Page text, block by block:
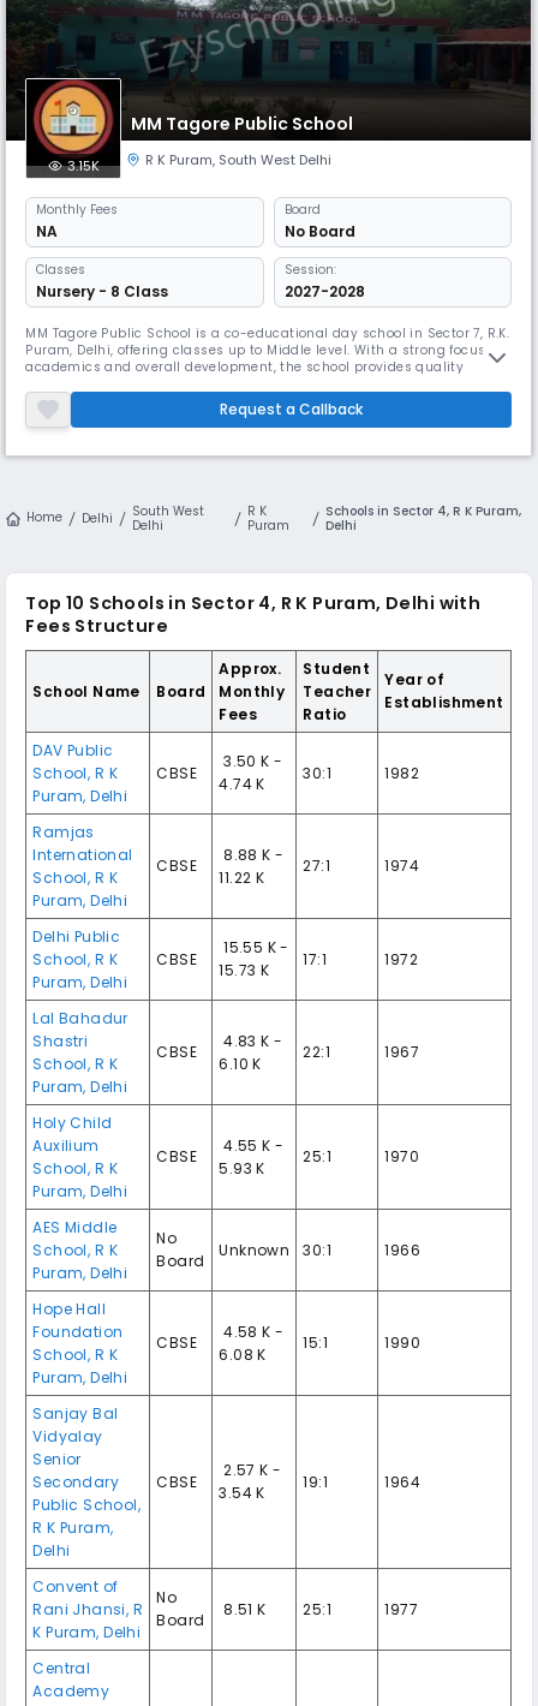
MM Tagore Public School
3.15K R K Puram, South West Delhi
Monthly Fees
NA
Board
No Board
Classes
Nursery - 8 Class
Session:
2027-2028
MM Tagore Public School is a co-educational day school in Sector 7, R.K.
Puram, Delhi, offering classes up to Middle level. With a strong focus on
academics and overall development, the school provides quality
understanding. It maintains a healthy student-teacher ratio of 30:1 to
ensure personalized attention. The school emphasize
Request a Callback
Home Delhi
South West
Delhi
R K
Puram
Schools in Sector 4, R K Puram,
Delhi
Top 10 Schools in Sector 4, R K Puram, Delhi with
Fees Structure
School Name Board
Approx.
Monthly
Fees
Student
Teacher
Ratio
Year of
Establishment
DAV Public
School, R K
Puram,Delhi
CBSE
₹ 3.50 K -
4.74 K
30:1 1982
Ramjas
International
School, R K
Puram,Delhi
CBSE
₹ 8.88 K -
11.22 K
27:1 1974
Delhi Public
School, R K
Puram,Delhi
CBSE
₹ 15.55 K -
15.73 K
17:1 1972
Lal Bahadur
Shastri
School, R K
Puram,Delhi
CBSE
₹ 4.83 K -
6.10 K
22:1 1967
Holy Child
Auxilium
School, R K
Puram,Delhi
CBSE
₹ 4.55 K -
5.93 K
25:1 1970
AES Middle
School, R K
Puram,Delhi
No
Board
Unknown 30:1 1966
Hope Hall
Foundation
School, R K
Puram,Delhi
CBSE
₹ 4.58 K -
6.08 K
15:1 1990
Sanjay Bal
Vidyalay
Senior
Secondary
Public School,
R K Puram,
Delhi
CBSE
₹ 2.57 K -
3.54 K
19:1 1964
Convent of
Rani Jhansi, R
K Puram,Delhi
No
Board
₹ 8.51 K 25:1 1977
Central
Academy